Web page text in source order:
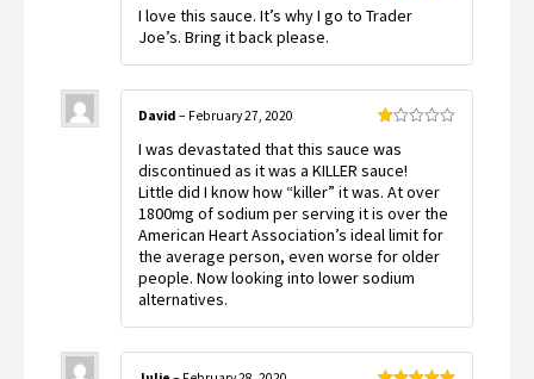
of 5
I love this sauce. It’s why I go to Trader
Joe’s. Bring it back please.
1
of
5
David – February 27, 2020
I was devastated that this sauce was
discontinued as it was a KILLER sauce!
Little did I know how “killer” it was. At over
1800mg of sodium per serving it is over the
American Heart Association’s ideal limit for
the average person, even worse for older
people. Now looking into lower sodium
alternatives.